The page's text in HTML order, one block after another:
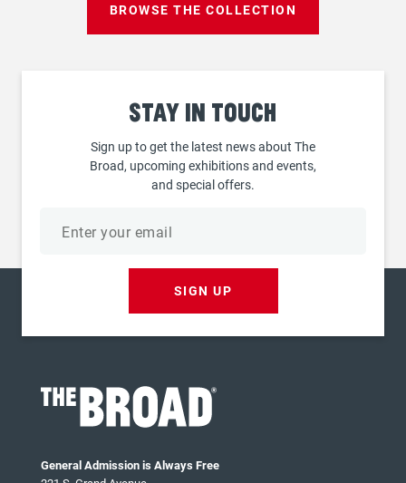
BROWSE THE COLLECTION
Stay in touch
Sign up to get the latest news about The
Broad, upcoming exhibitions and events,
and special offers.
SIGN UP
General Admission is Always Free